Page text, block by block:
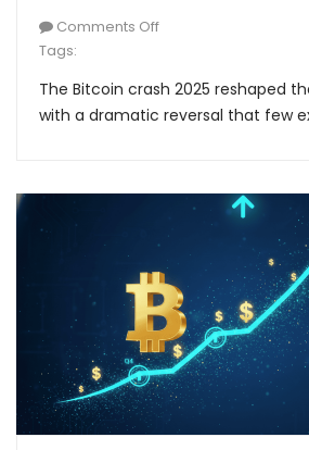
Comments Off
Tags:
The Bitcoin crash 2025 reshaped
with a dramatic reversal that few